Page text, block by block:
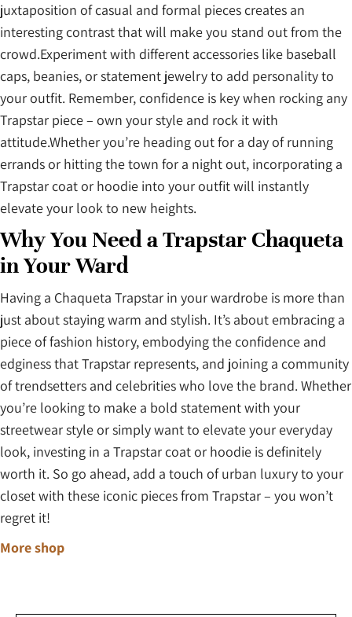
juxtaposition of casual and formal pieces creates an
interesting contrast that will make you stand out from the
crowd.Experiment with different accessories like baseball
caps, beanies, or statement jewelry to add personality to
your outfit. Remember, confidence is key when rocking any
Trapstar piece – own your style and rock it with
attitude.Whether you’re heading out for a day of running
errands or hitting the town for a night out, incorporating a
Trapstar coat or hoodie into your outfit will instantly
elevate your look to new heights.
Why You Need a Trapstar Chaqueta
in Your Ward
Having a Chaqueta Trapstar in your wardrobe is more than
just about staying warm and stylish. It’s about embracing a
piece of fashion history, embodying the confidence and
edginess that Trapstar represents, and joining a community
of trendsetters and celebrities who love the brand. Whether
you’re looking to make a bold statement with your
streetwear style or simply want to elevate your everyday
look, investing in a Trapstar coat or hoodie is definitely
worth it. So go ahead, add a touch of urban luxury to your
closet with these iconic pieces from Trapstar – you won’t
regret it!
More shop